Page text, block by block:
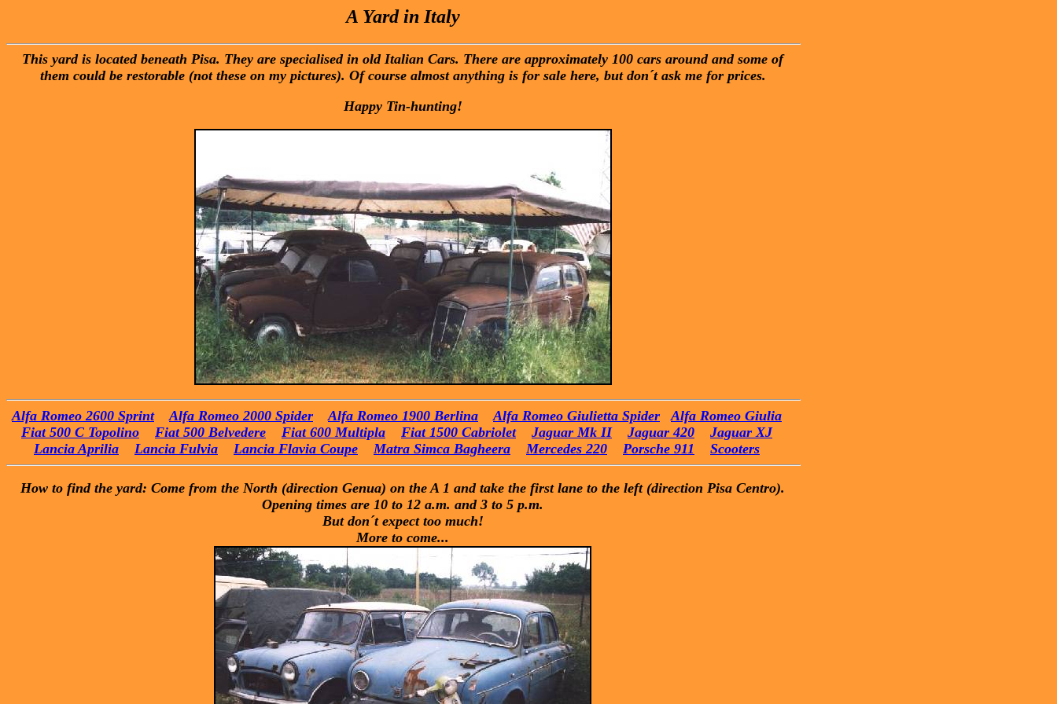
A Yard in Italy
This yard is located beneath Pisa. They are specialised in old Italian Cars. There are approximately 100 cars around and some of
them could be restorable (not these on my pictures). Of course almost anything is for sale here, but don´t ask me for prices.
Happy Tin-hunting!
Alfa Romeo 2600 Sprint Alfa Romeo 2000 Spider Alfa Romeo 1900 Berlina Alfa Romeo Giulietta Spider
Alfa Romeo Giulia
Fiat 500 C Topolino
Fiat 500 Belvedere Fiat 600 Multipla Fiat 1500 Cabriolet Jaguar Mk II Jaguar 420
Jaguar XJ
Lancia Aprilia
Lancia Fulvia Lancia Flavia Coupe Matra Simca Bagheera Mercedes 220 Porsche 911 Scooters
How to find the yard: Come from the North (direction Genua) on the A 1 and take the first lane to the left (direction Pisa Centro).
Opening times are 10 to 12 a.m. and 3 to 5 p.m.
But don´t expect too much!
More to come...